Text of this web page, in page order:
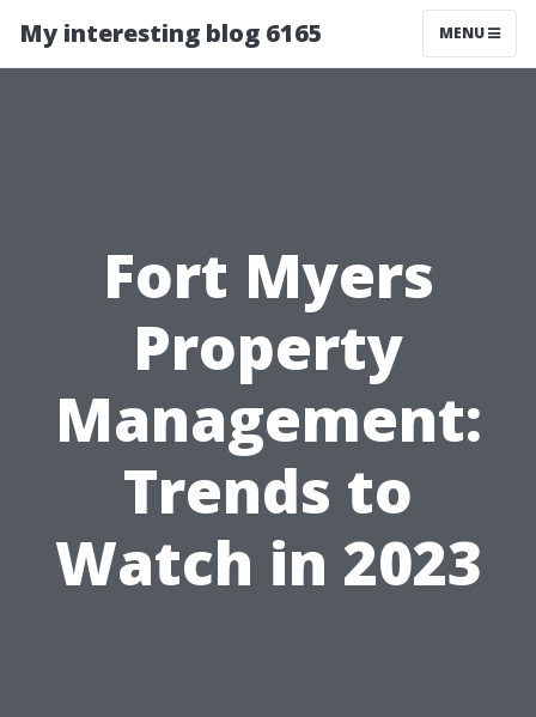
My interesting blog 6165 MENU
Fort Myers
Property
Management:
Trends to
Watch in 2023